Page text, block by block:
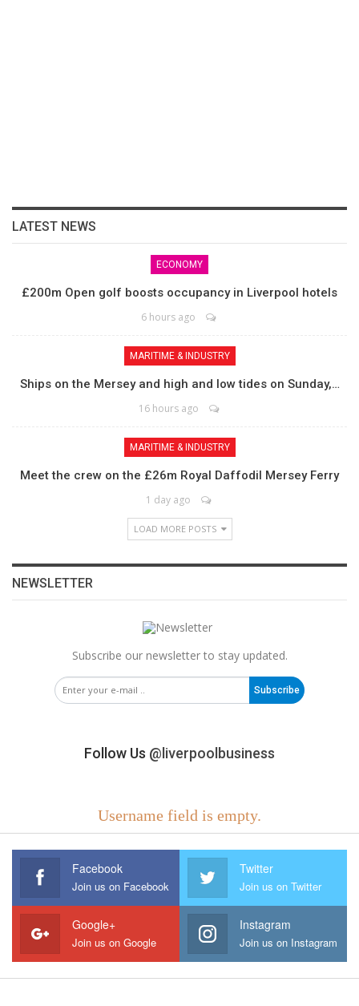
LATEST NEWS
ECONOMY
£200m Open golf boosts occupancy in Liverpool hotels
6 hours ago
MARITIME & INDUSTRY
Ships on the Mersey and high and low tides on Sunday,…
16 hours ago
MARITIME & INDUSTRY
Meet the crew on the £26m Royal Daffodil Mersey Ferry
1 day ago
LOAD MORE POSTS
NEWSLETTER
Subscribe our newsletter to stay updated.
Subscribe
Follow Us @liverpoolbusiness
Username field is empty.
Facebook
Join us on Facebook
Twitter
Join us on Twitter
Google+
Join us on Google
Instagram
Join us on Instagram